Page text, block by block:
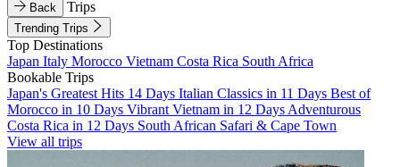
Back Trips
Trending Trips
Top Destinations
Japan Italy Morocco Vietnam Costa Rica South Africa
Bookable Trips
Japan's Greatest Hits 14 Days Italian Classics in 11 Days Best of
Morocco in 10 Days Vibrant Vietnam in 12 Days Adventurous
Costa Rica in 12 Days South African Safari & Cape Town
View all trips